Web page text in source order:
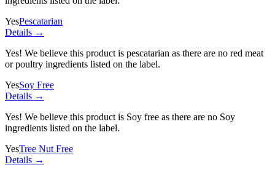
YesPescatarian
Details →
Yes! We believe this product is pescatarian as there are no red meat
or poultry ingredients listed on the label.
YesSoy Free
Details →
Yes! We believe this product is Soy free as there are no Soy
ingredients listed on the label.
YesTree Nut Free
Details →